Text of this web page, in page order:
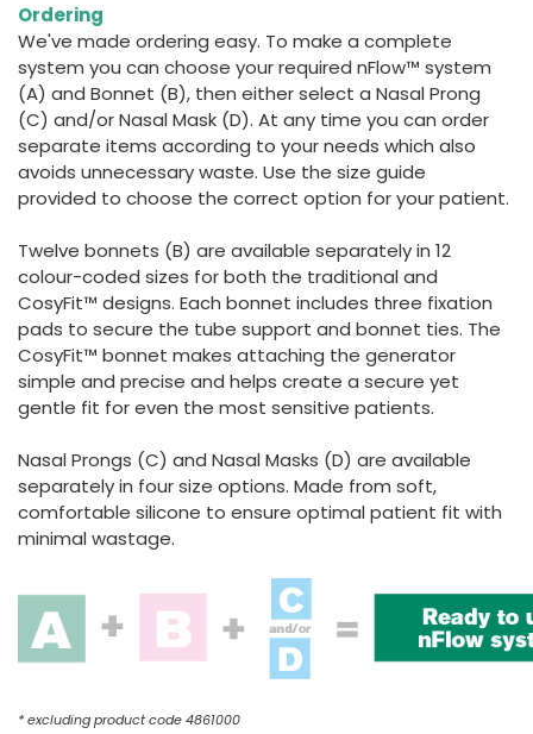
Ordering
We've made ordering easy. To make a complete
system you can choose your required nFlow™ system
(A) and Bonnet (B), then either select a Nasal Prong
(C) and/or Nasal Mask (D). At any time you can order
separate items according to your needs which also
avoids unnecessary waste. Use the size guide
provided to choose the correct option for your patient.
Twelve bonnets (B) are available separately in 12
colour-coded sizes for both the traditional and
CosyFit™ designs. Each bonnet includes three fixation
pads to secure the tube support and bonnet ties. The
CosyFit™ bonnet makes attaching the generator
simple and precise and helps create a secure yet
gentle fit for even the most sensitive patients.
Nasal Prongs (C) and Nasal Masks (D) are available
separately in four size options. Made from soft,
comfortable silicone to ensure optimal patient fit with
minimal wastage.
* excluding product code 4861000